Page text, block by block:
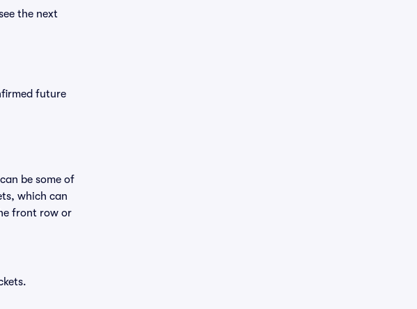
the next
future
be some of
which can
front row or